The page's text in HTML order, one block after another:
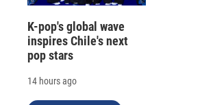
K-pop's global wave
inspires Chile's next
pop stars
14 hours ago